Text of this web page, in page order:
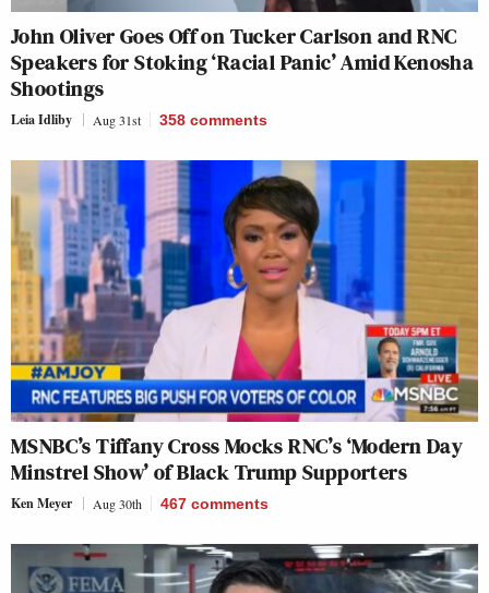
John Oliver Goes Off on Tucker Carlson and RNC
Speakers for Stoking ‘Racial Panic’ Amid Kenosha
Shootings
Leia Idliby Aug 31st 358 comments
MSNBC’s Tiffany Cross Mocks RNC’s ‘Modern Day
Minstrel Show’ of Black Trump Supporters
Ken Meyer Aug 30th 467 comments